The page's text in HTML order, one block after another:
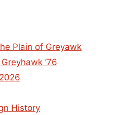
Plain of Greyawk
’76
History